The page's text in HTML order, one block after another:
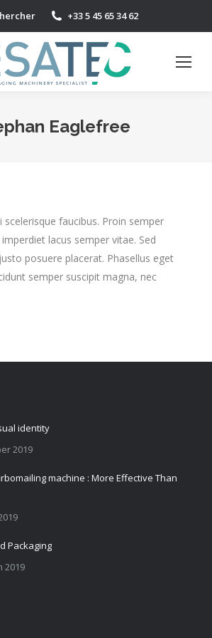
+33 5 45 65 34 62
Eaglefree
scelerisque faucibus. Proin semper
lacus semper vitae. Sed
posuere placerat. Phasellus eget
semper suscipit magna, nec
identity
2019
machine : More Effective Than
Packaging
2019